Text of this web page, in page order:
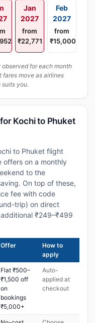
Jan
2027
from
₹22,771
Feb
2027
from
₹15,000
for each month
move as airlines
you.
Kochi to Phuket
to Phuket flight
offers on a monthly
to the
On top of these,
fee with code
trip) on direct
₹249–₹499
Offer
How to
apply
Flat ₹500–
₹1,500 off
on
bookings
₹5,000+
Auto-
applied at
checkout